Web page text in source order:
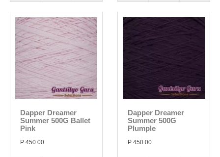
Dapper Dreamer
Summer 500G Ballet
Pink
P 450.00
Dapper Dreamer
Summer 500G
Plumple
P 450.00